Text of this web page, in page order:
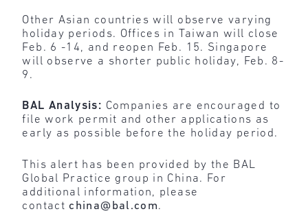
Other Asian countries will observe varying
holiday periods. Offices in Taiwan will close
Feb. 6 -14, and reopen Feb. 15. Singapore
will observe a shorter public holiday, Feb. 8-
9.
BAL Analysis: Companies are encouraged to
file work permit and other applications as
early as possible before the holiday period.
This alert has been provided by the BAL
Global Practice group in China. For
additional information, please
contact china@bal.com.